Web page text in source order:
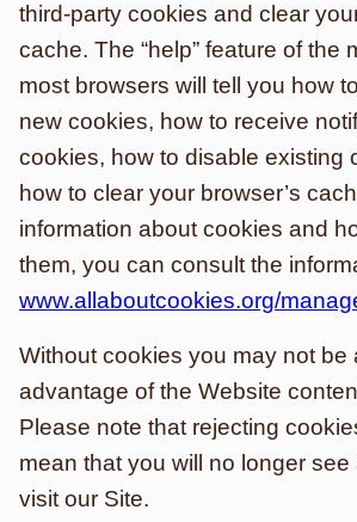
third-party cookies and clear
cache. The “help” feature of the
most browsers will tell you how
new cookies, how to receive
cookies, how to disable existing
how to clear your browser’s
information about cookies and
them, you can consult the
www.allaboutcookies.org/
Without cookies you may not be
advantage of the Website
Please note that rejecting
mean that you will no longer
visit our Site.